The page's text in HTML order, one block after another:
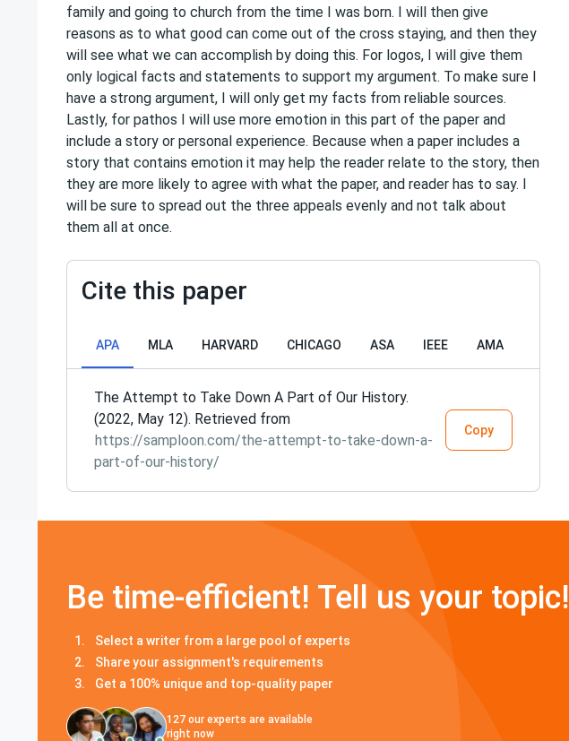
family and going to church from the time I was born. I will then give
reasons as to what good can come out of the cross staying, and then they
will see what we can accomplish by doing this. For logos, I will give them
only logical facts and statements to support my argument. To make sure I
have a strong argument, I will only get my facts from reliable sources.
Lastly, for pathos I will use more emotion in this part of the paper and
include a story or personal experience. Because when a paper includes a
story that contains emotion it may help the reader relate to the story, then
they are more likely to agree with what the paper, and reader has to say. I
will be sure to spread out the three appeals evenly and not talk about
them all at once.
Cite this paper
APA MLA HARVARD CHICAGO ASA IEEE AMA
The Attempt to Take Down A Part of Our History.
(2022, May 12). Retrieved from
https://samploon.com/the-attempt-to-take-down-a-
part-of-our-history/
Copy
Be time-efficient! Tell us your topic!
Select a writer from a large pool of experts
Share your assignment's requirements
Get a 100% unique and top-quality paper
127 our experts are available
right now